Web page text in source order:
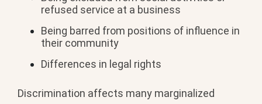
refused service at a business
Being barred from positions of influence in
their community
Differences in legal rights
Discrimination affects many marginalized